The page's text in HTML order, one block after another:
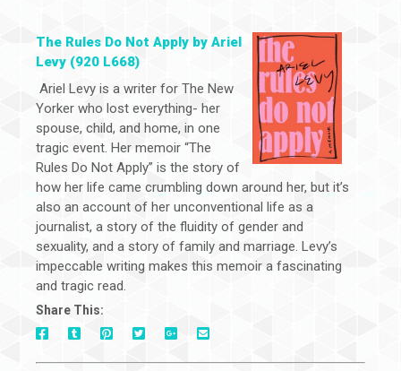
The Rules Do Not Apply by Ariel
Levy (920 L668)
Ariel Levy is a writer for The New
Yorker who lost everything- her
spouse, child, and home, in one
tragic event. Her memoir “The
Rules Do Not Apply” is the story of
how her life came crumbling down around her, but it’s
also an account of her unconventional life as a
journalist, a story of the fluidity of gender and
sexuality, and a story of family and marriage. Levy’s
impeccable writing makes this memoir a fascinating
and tragic read.
Share This:
On
On
On
On
On
Via
Mail